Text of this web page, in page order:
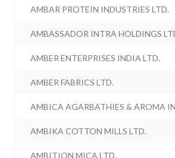
AMBAR PROTEIN INDUSTRIES LTD.
AMBASSADOR INTRA HOLDINGS
AMBER ENTERPRISES INDIA LTD.
AMBER FABRICS LTD.
AMBICA AGARBATHIES & AROMA
AMBIKA COTTON MILLS LTD.
AMBITION MICA LTD.